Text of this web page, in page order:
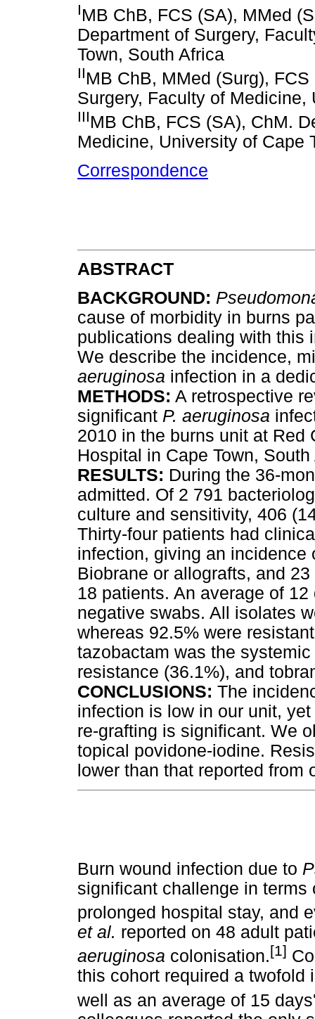
IMB ChB, FCS (SA), MMed
Department of Surgery,
Town, South Africa
IIMB ChB, MMed (Surg),
Surgery, Faculty of
IIIMB ChB, FCS (SA), ChM.
Medicine, University of Cape
Correspondence
ABSTRACT
BACKGROUND:
cause of morbidity in burns
publications dealing with this
We describe the incidence,
aeruginosa infection in a
METHODS: A retrospective
significant P. aeruginosa
2010 in the burns unit at Red
Hospital in Cape Town,
RESULTS: During the 36-
admitted. Of 2 791
culture and sensitivity, 406
Thirty-four patients had
infection, giving an incidence
Biobrane or allografts, and
18 patients. An average of
negative swabs. All isolates
whereas 92.5% were
tazobactam was the
resistance (36.1%), and
CONCLUSIONS: The
infection is low in our unit,
re-grafting is significant. We
topical povidone-iodine.
lower than that reported from
Burn wound infection due to
significant challenge in
prolonged hospital stay, and
et al. reported on 48 adult
aeruginosa colonisation.[1]
this cohort required a twofold
well as an average of 15